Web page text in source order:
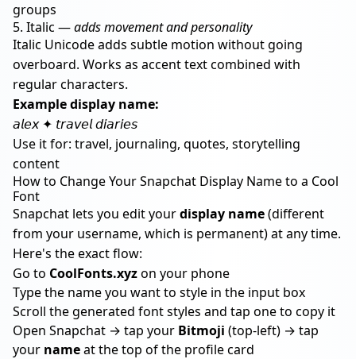
groups
5. Italic —adds movement and personality
Italic Unicode adds subtle motion without going
overboard. Works as accent text combined with
regular characters.
Example display name:
𝘢𝘭𝘦𝘹 ✦ 𝘵𝘳𝘢𝘷𝘦𝘭 𝘥𝘪𝘢𝘳𝘪𝘦𝘴
Use it for: travel, journaling, quotes, storytelling
content
How to Change Your Snapchat Display Name to a Cool
Font
Snapchat lets you edit yourdisplay name(different
from your username, which is permanent) at any time.
Here's the exact flow:
Go to CoolFonts.xyzon your phone
Type the name you want to style in the input box
Scroll the generated font styles and tap one to copy it
Open Snapchat → tap your Bitmoji (top-left) → tap
your nameat the top of the profile card